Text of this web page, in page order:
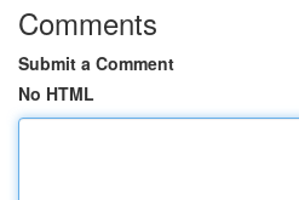
Comments
Submit a Comment
No HTML